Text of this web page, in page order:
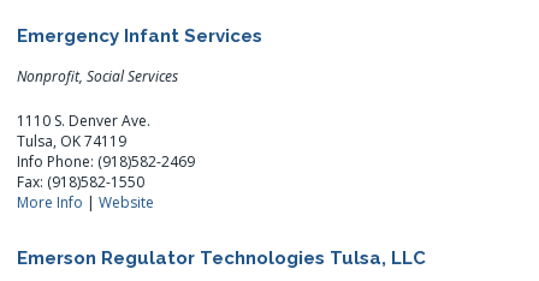
Emergency Infant Services
Nonprofit, Social Services
1110 S. Denver Ave.
Tulsa, OK 74119
Info Phone: (918)582-2469
Fax: (918)582-1550
More Info |Website
Emerson Regulator Technologies Tulsa, LLC